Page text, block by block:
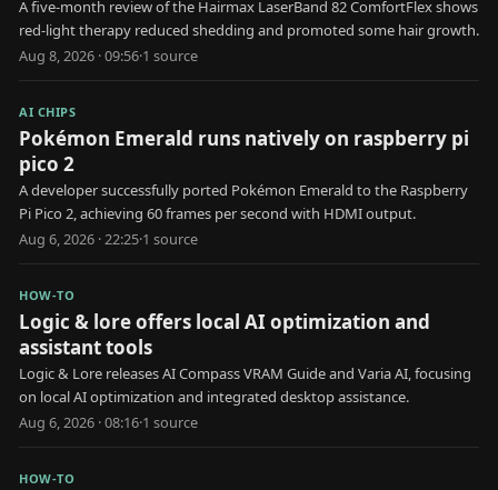
A five-month review of the Hairmax LaserBand 82 ComfortFlex shows
red-light therapy reduced shedding and promoted some hair growth.
Aug 8, 2026 · 09:56·1 source
AI CHIPS
Pokémon Emerald runs natively on raspberry pi
pico 2
A developer successfully ported Pokémon Emerald to the Raspberry
Pi Pico 2, achieving 60 frames per second with HDMI output.
Aug 6, 2026 · 22:25·1 source
HOW-TO
Logic & lore offers local AI optimization and
assistant tools
Logic & Lore releases AI Compass VRAM Guide and Varia AI, focusing
on local AI optimization and integrated desktop assistance.
Aug 6, 2026 · 08:16·1 source
HOW-TO